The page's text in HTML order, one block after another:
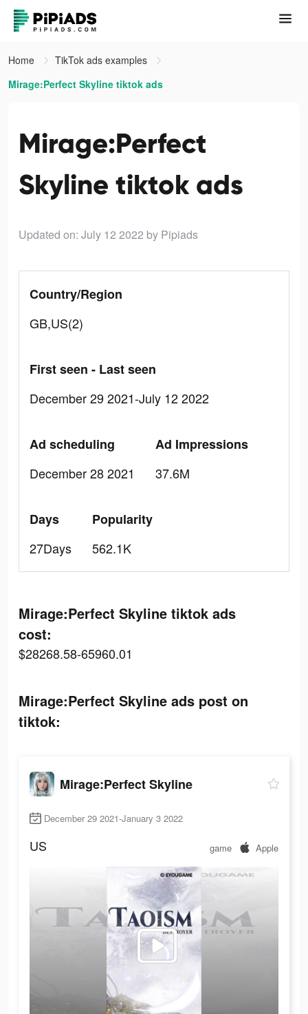
Home
TikTok ads examples
Mirage:Perfect Skyline tiktok ads
Mirage:Perfect
Skyline tiktok ads
Updated on: July 12 2022 by Pipiads
Country/Region
GB,US(2)
First seen - Last seen
December 29 2021-July 12 2022
Ad scheduling
December 28 2021
Ad Impressions
37.6M
Days
27Days
Popularity
562.1K
Mirage:Perfect Skyline tiktok ads
cost:
$28268.58-65960.01
Mirage:Perfect Skyline ads post on
tiktok:
Mirage:Perfect Skyline
December 29 2021-January 3 2022
US game Apple